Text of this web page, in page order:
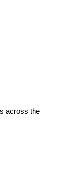
across the